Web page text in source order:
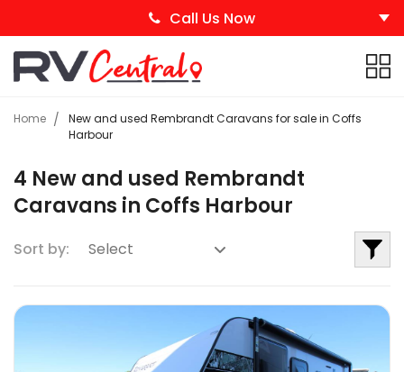
Call Us Now
Home
New and used Rembrandt Caravans for sale in Coffs
Harbour
4 New and used Rembrandt
Caravans in Coffs Harbour
Sort by: